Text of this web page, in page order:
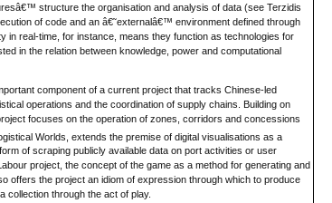
structure the organisation and analysis of data (see Terzidis
of code and an â€˜externalâ€™ environment defined through
in real-time, for instance, means they function as technologies for
in the relation between knowledge, power and computational
component of a current project that tracks Chinese-led
operations and the coordination of supply chains. Building on
focuses on the operation of zones, corridors and concessions
Worlds, extends the premise of digital visualisations as a
of scraping publicly available data on port activities or user
project, the concept of the game as a method for generating and
offers the project an idiom of expression through which to produce
collection through the act of play.